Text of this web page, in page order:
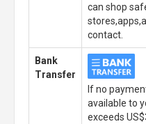
can shop
contact.
Bank
Transfer
If no
available to
exceeds